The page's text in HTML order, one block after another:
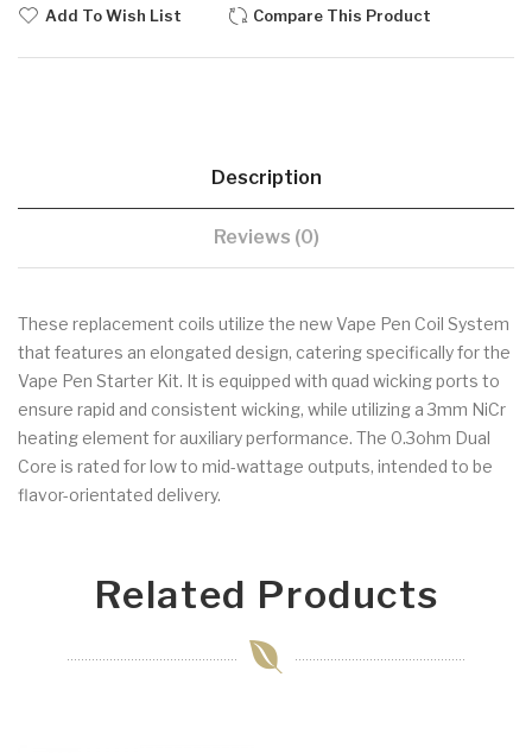
Add To Wish List Compare This Product
Description
Reviews (0)
These replacement coils utilize the new Vape Pen Coil System
that features an elongated design, catering specifically for the
Vape Pen Starter Kit. It is equipped with quad wicking ports to
ensure rapid and consistent wicking, while utilizing a 3mm NiCr
heating element for auxiliary performance. The 0.3ohm Dual
Core is rated for low to mid-wattage outputs, intended to be
flavor-orientated delivery.
Related Products